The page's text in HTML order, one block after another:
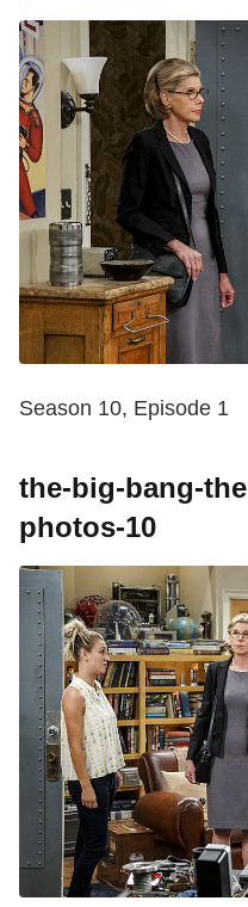
Season 10, Episode 1
the-big-bang-
photos-10